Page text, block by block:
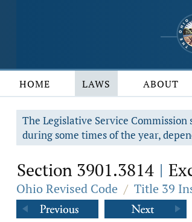
HOME LAWS ABOUT
The Legislative Service Commission
during some times of the year,
Section 3901.3814 |
Ohio Revised Code / Title 39